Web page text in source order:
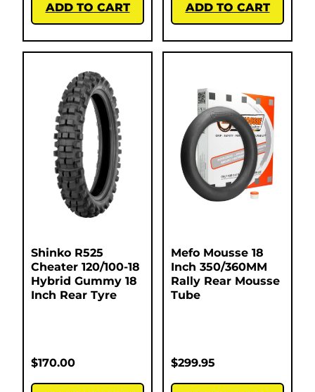
ADD TO CART ADD TO CART
Shinko R525
Cheater 120/100-18
Hybrid Gummy 18
Inch Rear Tyre
$170.00
Mefo Mousse 18
Inch 350/360MM
Rally Rear Mousse
Tube
$299.95